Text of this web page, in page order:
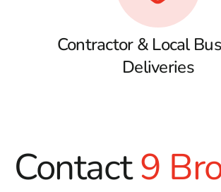
Contractor & Local
Deliveries
Contact9